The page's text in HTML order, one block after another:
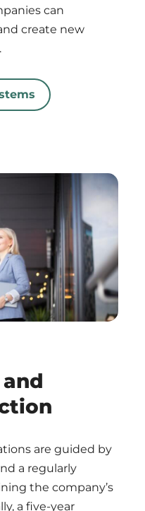
can
create new
are guided by
a regularly
the company’s
a five-year